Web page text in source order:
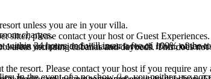
charges.
within 24 hours and will incur a fee of 100% of the
unless you are in your villa.
sitter, please contact your host or Guest Experiences.
areas including cabanas and daybeds. This does
resort. Please contact your host if you require any
you provide full names for each room,